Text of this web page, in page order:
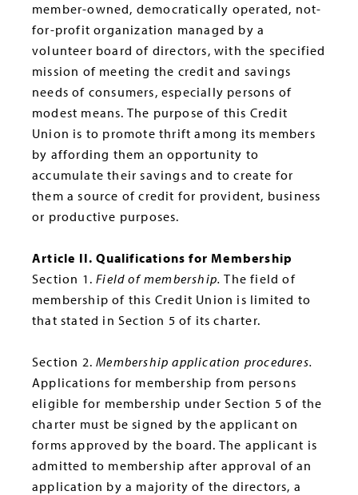
member-owned, democratically operated, not-
for-profit organization managed by a
volunteer board of directors, with the specified
mission of meeting the credit and savings
needs of consumers, especially persons of
modest means. The purpose of this Credit
Union is to promote thrift among its members
by affording them an opportunity to
accumulate their savings and to create for
them a source of credit for provident, business
or productive purposes.
Article II. Qualifications for Membership
Section 1.Field of membership.The field of
membership of this Credit Union is limited to
that stated in Section 5 of its charter.
Section 2.Membership application procedures.
Applications for membership from persons
eligible for membership under Section 5 of the
charter must be signed by the applicant on
forms approved by the board. The applicant is
admitted to membership after approval of an
application by a majority of the directors, a